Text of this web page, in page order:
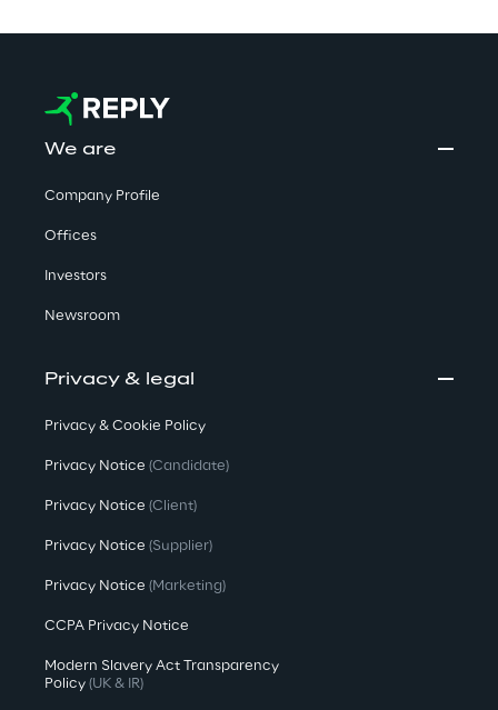
We are
Company Profile
Offices
Investors
Newsroom
Privacy & legal
Privacy & Cookie Policy
Privacy Notice (Candidate)
Privacy Notice (Client)
Privacy Notice (Supplier)
Privacy Notice (Marketing)
CCPA Privacy Notice
Modern Slavery Act Transparency
Policy (UK & IR)